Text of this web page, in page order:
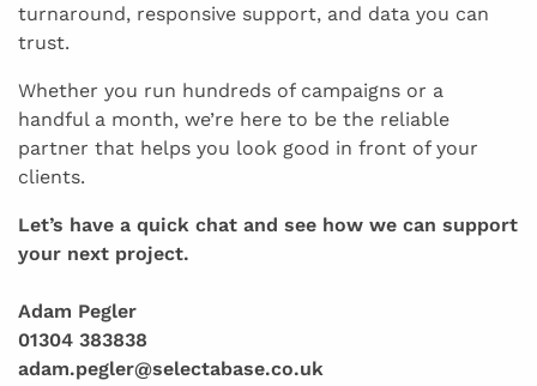
turnaround, responsive support, and data you can
trust.
Whether you run hundreds of campaigns or a
handful a month, we’re here to be the reliable
partner that helps you look good in front of your
clients.
Let’s have a quick chat and see how we can support
your next project.
Adam Pegler
01304 383838
adam.pegler@selectabase.co.uk